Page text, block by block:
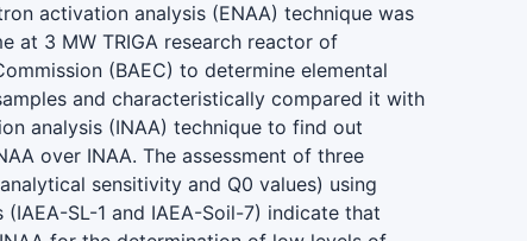
activation analysis (ENAA) technique was
at 3 MW TRIGA research reactor of
(BAEC) to determine elemental
and characteristically compared it with
analysis (INAA) technique to find out
over INAA. The assessment of three
sensitivity and Q0 values) using
SL-1 and IAEA-Soil-7) indicate that